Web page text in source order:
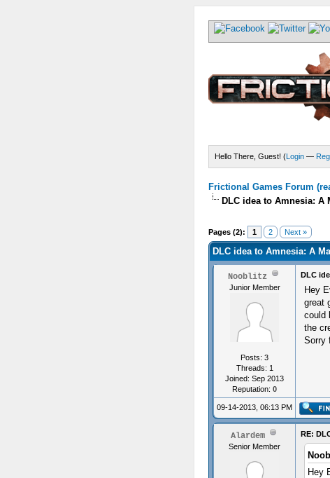
Hello There, Guest! (Login—
Frictional Games Forum
DLC idea to Amnesia: A
Pages (2): 1 2 Next »
DLC idea to Amnesia: A
Nooblitz
Junior Member
Posts: 3
Threads: 1
Joined: Sep 2013
Reputation: 0
DLC
Hey
great
could
the
Sorry
09-14-2013, 06:13 PM
Alardem
Senior Member
RE:
Hey